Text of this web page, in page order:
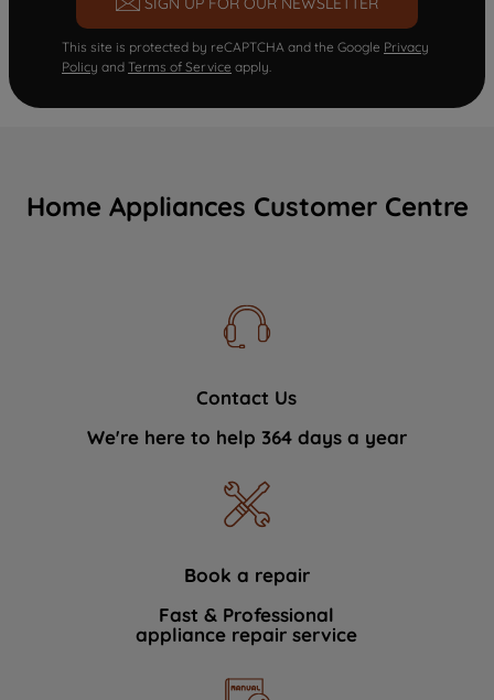
This site is protected by reCAPTCHA and the Google Privacy
Policy and Terms of Service apply.
Home Appliances Customer Centre
Contact Us
We're here to help 364 days a year
Book a repair
Fast & Professional
appliance repair service